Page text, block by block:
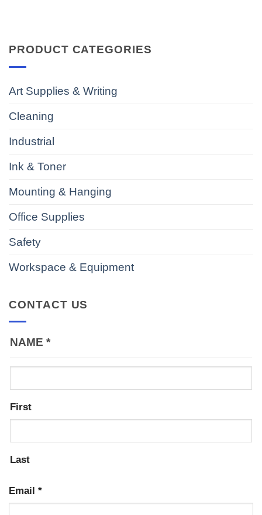
PRODUCT CATEGORIES
Art Supplies & Writing
Cleaning
Industrial
Ink & Toner
Mounting & Hanging
Office Supplies
Safety
Workspace & Equipment
CONTACT US
NAME *
First
Last
Email *